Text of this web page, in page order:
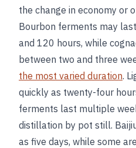
the change in economy or
Bourbon ferments may
and 120 hours, while
between two and three
the most varied duration.
quickly as twenty-four
ferments last multiple
distillation by pot still.
as five days, while some